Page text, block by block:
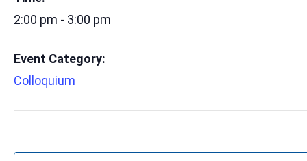
2:00 pm - 3:00 pm
Event Category:
Colloquium